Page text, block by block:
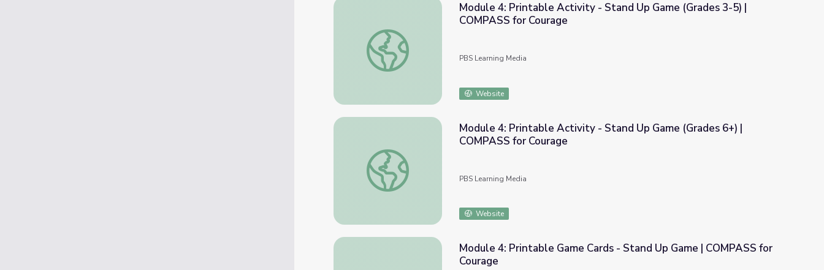
Module 4: Printable Activity - Stand Up Game (Grades 3-5) | COMPASS for Courage
Module 4: Printable Activity - Stand Up Game (Grades 3-5) |
COMPASS for Courage
PBS Learning Media
Website
Module 4: Printable Activity - Stand Up Game (Grades 6+) | COMPASS for Courage
Module 4: Printable Activity - Stand Up Game (Grades 6+) |
COMPASS for Courage
PBS Learning Media
Website
Module 4: Printable Game Cards - Stand Up Game | COMPASS for
Courage